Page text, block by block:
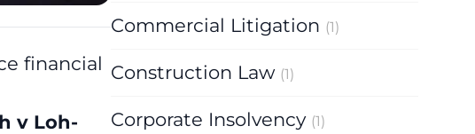
financial
v Loh-
Commercial Litigation (1)
Construction Law (1)
Corporate Insolvency (1)